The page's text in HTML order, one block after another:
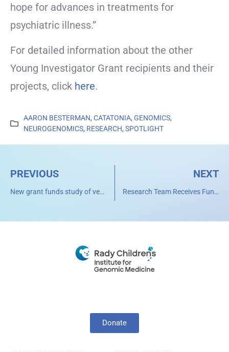
hope for advances in treatments for
psychiatric illness.”
For detailed information about the other
Young Investigator Grant recipients and their
projects, click here.
AARON BESTERMAN, CATATONIA, GENOMICS,
NEUROGENOMICS, RESEARCH, SPOTLIGHT
PREVIOUS
New grant funds study of very aggressive childhood brain cancers driven by circular pieces of DNA
NEXT
Research Team Receives Funding from NCI’s Childhood Cancer Data Initiative to unlock the Potential of Extrachromosomal Circular DNA (eccDNA) as Prognostic Markers in Childhood and Adolescents and Young Adults (AYA) Cancers
Donate